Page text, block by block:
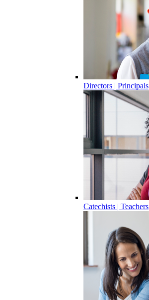
Directors | Principals
Catechists | Teachers